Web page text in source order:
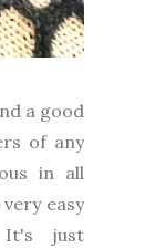
a good
of any
in all
easy
just